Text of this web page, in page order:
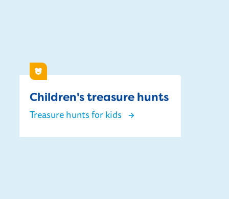
Children
Children's treasure hunts
Treasure hunts for kids